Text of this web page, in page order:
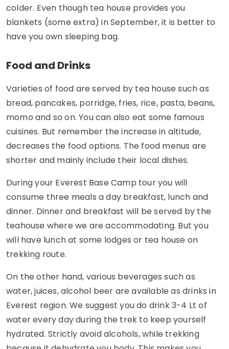
colder. Even though tea house provides you
blankets (some extra) in September, it is better to
have you own sleeping bag.
Food and Drinks
Varieties of food are served by tea house such as
bread, pancakes, porridge, fries, rice, pasta, beans,
momo and so on. You can also eat some famous
cuisines. But remember the increase in altitude,
decreases the food options. The food menus are
shorter and mainly include their local dishes.
During your Everest Base Camp tour you will
consume three meals a day breakfast, lunch and
dinner. Dinner and breakfast will be served by the
teahouse where we are accommodating. But you
will have lunch at some lodges or tea house on
trekking route.
On the other hand, various beverages such as
water, juices, alcohol beer are available as drinks in
Everest region. We suggest you do drink 3-4 Lt of
water every day during the trek to keep yourself
hydrated. Strictly avoid alcohols, while trekking